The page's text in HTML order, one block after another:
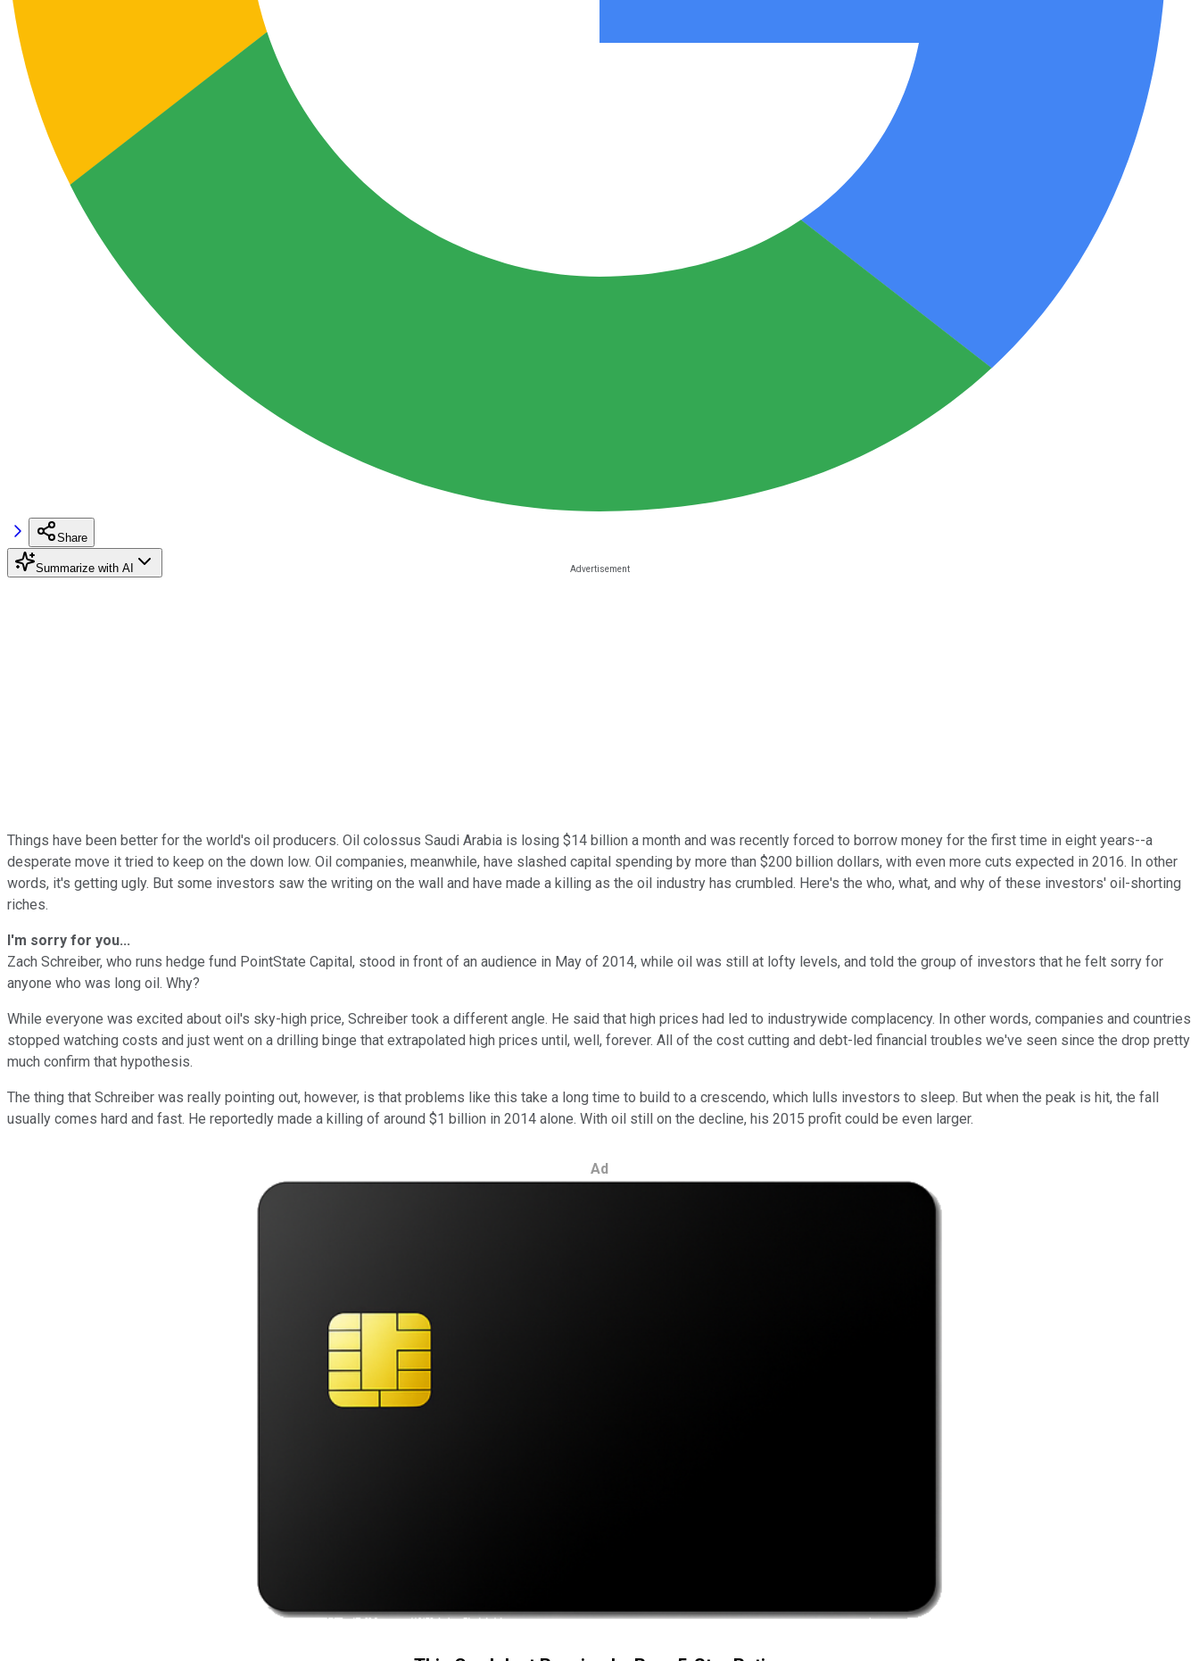
Share
Summarize with AI
Things have been better for the world's oil producers. Oil colossus Saudi Arabia is losing $14 billion a month and was recently forced to borrow money for the first time in eight years--a
desperate move it tried to keep on the down low. Oil companies, meanwhile, have slashed capital spending by more than $200 billion dollars, with even more cuts expected in 2016. In other
words, it's getting ugly. But some investors saw the writing on the wall and have made a killing as the oil industry has crumbled. Here's the who, what, and why of these investors' oil-shorting
riches.
I'm sorry for you...
Zach Schreiber, who runs hedge fund PointState Capital, stood in front of an audience in May of 2014, while oil was still at lofty levels, and told the group of investors that he felt sorry for
anyone who was long oil. Why?
While everyone was excited about oil's sky-high price, Schreiber took a different angle. He said that high prices had led to industrywide complacency. In other words, companies and countries
stopped watching costs and just went on a drilling binge that extrapolated high prices until, well, forever. All of the cost cutting and debt-led financial troubles we've seen since the drop pretty
much confirm that hypothesis.
The thing that Schreiber was really pointing out, however, is that problems like this take a long time to build to a crescendo, which lulls investors to sleep. But when the peak is hit, the fall
usually comes hard and fast. He reportedly made a killing of around $1 billion in 2014 alone. With oil still on the decline, his 2015 profit could be even larger.
Ad